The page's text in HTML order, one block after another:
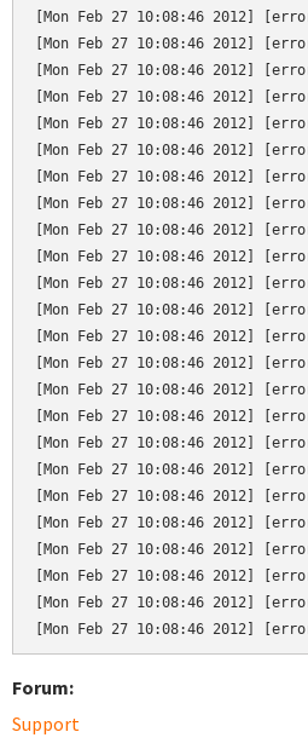
[Mon Feb 27 10:08:46 2012]
[Mon Feb 27 10:08:46 2012]
[Mon Feb 27 10:08:46 2012]
[Mon Feb 27 10:08:46 2012]
[Mon Feb 27 10:08:46 2012]
[Mon Feb 27 10:08:46 2012]
[Mon Feb 27 10:08:46 2012]
[Mon Feb 27 10:08:46 2012]
[Mon Feb 27 10:08:46 2012]
[Mon Feb 27 10:08:46 2012]
[Mon Feb 27 10:08:46 2012]
[Mon Feb 27 10:08:46 2012]
[Mon Feb 27 10:08:46 2012]
[Mon Feb 27 10:08:46 2012]
[Mon Feb 27 10:08:46 2012]
[Mon Feb 27 10:08:46 2012]
[Mon Feb 27 10:08:46 2012]
[Mon Feb 27 10:08:46 2012]
[Mon Feb 27 10:08:46 2012]
[Mon Feb 27 10:08:46 2012]
[Mon Feb 27 10:08:46 2012]
[Mon Feb 27 10:08:46 2012]
[Mon Feb 27 10:08:46 2012]
[Mon Feb 27 10:08:46 2012]
Forum:
Support